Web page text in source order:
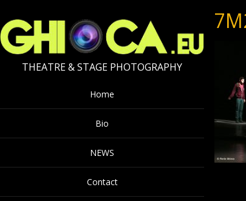
THEATRE & STAGE PHOTOGRAPHY
Home
Bio
NEWS
Contact